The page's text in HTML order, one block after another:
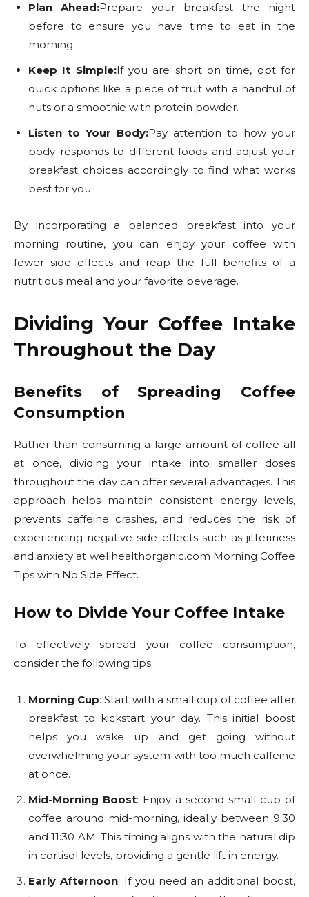
Plan Ahead:Prepare your breakfast the night
before to ensure you have time to eat in the
morning.
Keep It Simple:If you are short on time, opt for
quick options like a piece of fruit with a handful of
nuts or a smoothie with protein powder.
Listen to Your Body:Pay attention to how your
body responds to different foods and adjust your
breakfast choices accordingly to find what works
best for you.
By incorporating a balanced breakfast into your
morning routine, you can enjoy your coffee with
fewer side effects and reap the full benefits of a
nutritious meal and your favorite beverage.
Dividing Your Coffee Intake
Throughout the Day
Benefits of Spreading Coffee
Consumption
Rather than consuming a large amount of coffee all
at once, dividing your intake into smaller doses
throughout the day can offer several advantages. This
approach helps maintain consistent energy levels,
prevents caffeine crashes, and reduces the risk of
experiencing negative side effects such as jitteriness
and anxiety at wellhealthorganic.com Morning Coffee
Tips with No Side Effect.
How to Divide Your Coffee Intake
To effectively spread your coffee consumption,
consider the following tips:
Morning Cup: Start with a small cup of coffee after
breakfast to kickstart your day. This initial boost
helps you wake up and get going without
overwhelming your system with too much caffeine
at once.
Mid-Morning Boost: Enjoy a second small cup of
coffee around mid-morning, ideally between 9:30
and 11:30 AM. This timing aligns with the natural dip
in cortisol levels, providing a gentle lift in energy.
Early Afternoon: If you need an additional boost,